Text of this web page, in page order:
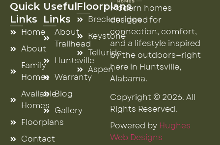
Modern homes
designed for
connection, comfort,
and a lifestyle inspired
by the outdoors—right
here in Huntsville,
Alabama.
Copyright © 2026. All
Rights Reserved.
Powered by Hughes
Web Designs
Quick
Links
Home
About
Family
Homes
Available
Homes
Floorplans
Contact
Useful
Links
About
Trailhead
Huntsville
Warranty
Blog
Gallery
Floorplans
Breckenridge
Keystone
Telluride
Aspen